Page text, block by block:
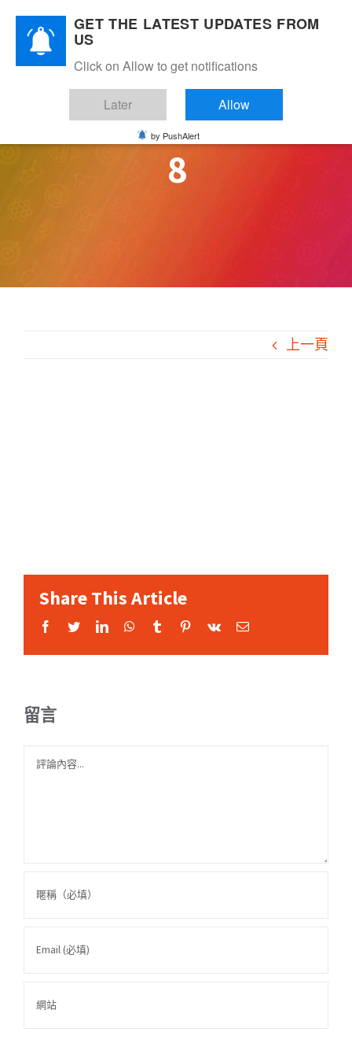
Skip
content
8
上一頁
Share This Article
Facebook
TwitterLinkedInWhatsApp
Tumblr Pinterest
Vk Email:
留言
Comment
GET THE LATEST UPDATES FROM
US
Click on Allow to get notifications
Later Allow
by PushAlert